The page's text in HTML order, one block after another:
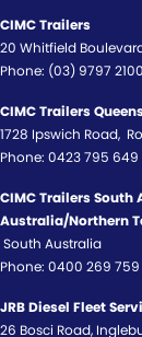
CIMC Trailers
20 Whitfield
Phone: (03) 9797 2100
CIMC Trailers
1728 Ipswich Road,
Phone: 0423 795 649
CIMC Trailers
Australia/Northern
South Australia
Phone: 0400 269 759
JRB Diesel Fleet
26 Bosci Road,